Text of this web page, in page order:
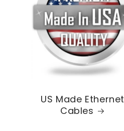
US Made Ethernet
Cables